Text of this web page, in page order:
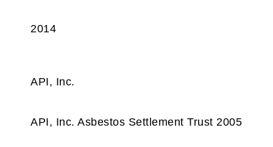
2014
API, Inc.
API, Inc. Asbestos Settlement Trust 2005